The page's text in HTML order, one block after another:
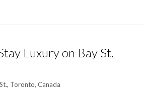
Luxury on Bay St.
Toronto, Canada